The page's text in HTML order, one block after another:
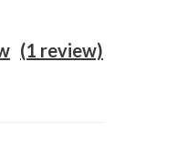
(1 review)